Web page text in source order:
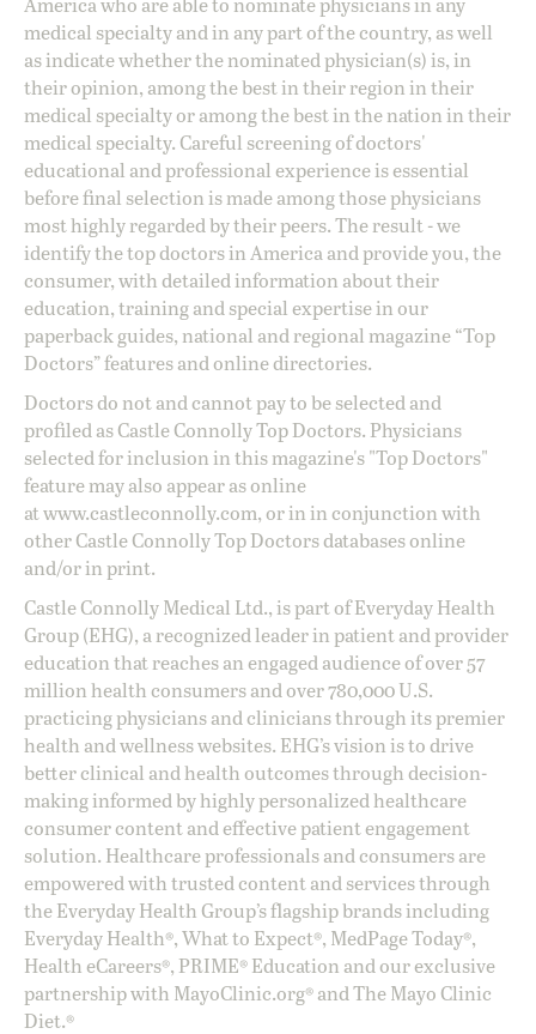
medical specialty and in any part of the country, as well
as indicate whether the nominated physician(s) is, in
their opinion, among the best in their region in their
medical specialty or among the best in the nation in their
medical specialty. Careful screening of doctors'
educational and professional experience is essential
before final selection is made among those physicians
most highly regarded by their peers. The result - we
identify the top doctors in America and provide you, the
consumer, with detailed information about their
education, training and special expertise in our
paperback guides, national and regional magazine “Top
Doctors” features and online directories.
Doctors do not and cannot pay to be selected and
profiled as Castle Connolly Top Doctors. Physicians
selected for inclusion in this magazine's "Top Doctors"
feature may also appear as online
atwww.castleconnolly.com, or in in conjunction with
other Castle Connolly Top Doctors databases online
and/or in print.
Castle Connolly Medical Ltd., is part of Everyday Health
Group (EHG), a recognized leader in patient and provider
education that reaches an engaged audience of over 57
million health consumers and over 780,000 U.S.
practicing physicians and clinicians through its premier
health and wellness websites. EHG’s vision is to drive
better clinical and health outcomes through decision-
making informed by highly personalized healthcare
consumer content and effective patient engagement
solution. Healthcare professionals and consumers are
empowered with trusted content and services through
the Everyday Health Group’s flagship brands including
Everyday Health®, What to Expect®, MedPage Today®,
Health eCareers®, PRIME® Education and our exclusive
partnership with MayoClinic.org® and The Mayo Clinic
Diet.®